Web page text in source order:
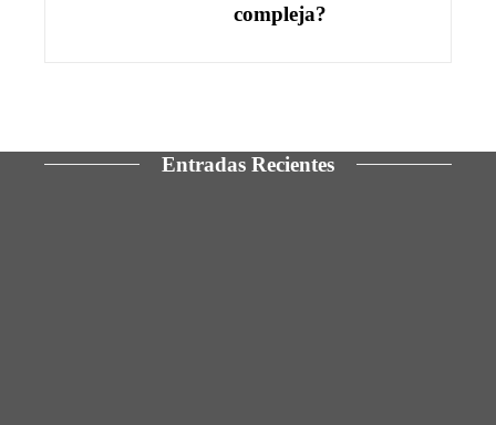
compleja?
Entradas Recientes